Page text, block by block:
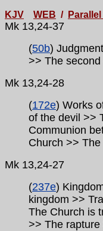
KJV WEB /
Mk 13,24-37
(50b)
>> The
Mk 13,24-28
(172e) Works
of the devil >>
Communion
Church >>
Mk 13,24-27
(237e)
kingdom >>
The Church is
>> The